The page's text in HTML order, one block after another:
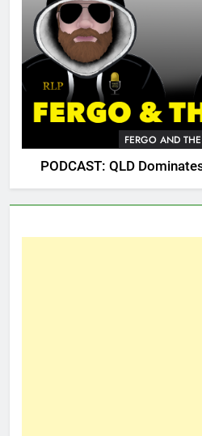
FERGO AND
PODCAST: QLD